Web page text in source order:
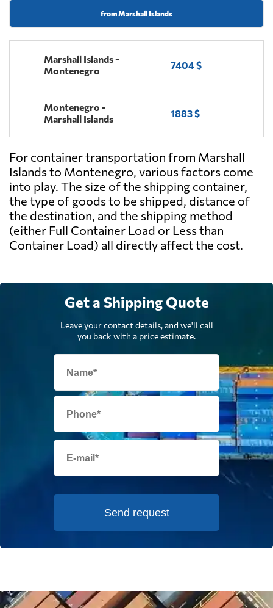
from Marshall Islands
Marshall Islands -
Montenegro
7404 $
Montenegro -
Marshall Islands
1883 $
For container transportation from Marshall
Islands to Montenegro, various factors come
into play. The size of the shipping container,
the type of goods to be shipped, distance of
the destination, and the shipping method
(either Full Container Load or Less than
Container Load) all directly affect the cost.
Get a Shipping Quote
Leave your contact details, and we'll call
you back with a price estimate.
Send request